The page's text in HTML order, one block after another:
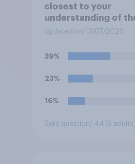
closest to your
understanding of
situation in the
Updated on 13/07/2026
39%
23%
16%
Daily question / 4415 adults